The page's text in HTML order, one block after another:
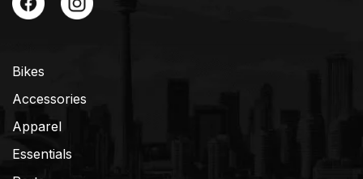
Bikes
Accessories
Apparel
Essentials